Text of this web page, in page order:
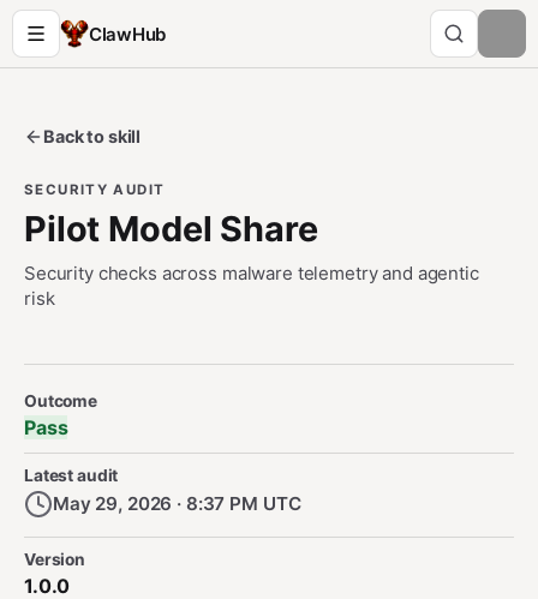
ClawHub
Back to skill
SECURITY AUDIT
Pilot Model Share
Security checks across malware telemetry and agentic
risk
Security Audit Metadata
Outcome
Pass
Latest audit
May 29, 2026 · 8:37 PM UTC
Version
1.0.0